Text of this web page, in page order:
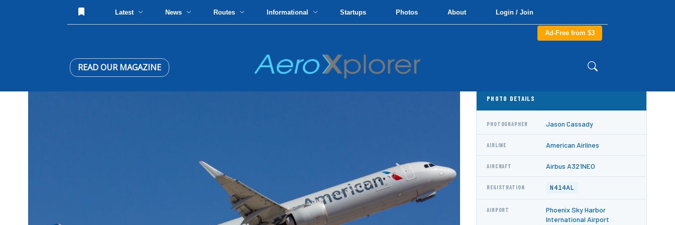
Latest News Routes Informational Startups Photos About Login / Join
Ad-Free from $3
READ OUR MAGAZINE
PHOTO DETAILS
PHOTOGRAPHER Jason Cassady
AIRLINE American Airlines
AIRCRAFT Airbus A321NEO
REGISTRATION N414AL
AIRPORT
Phoenix Sky Harbor
International Airport